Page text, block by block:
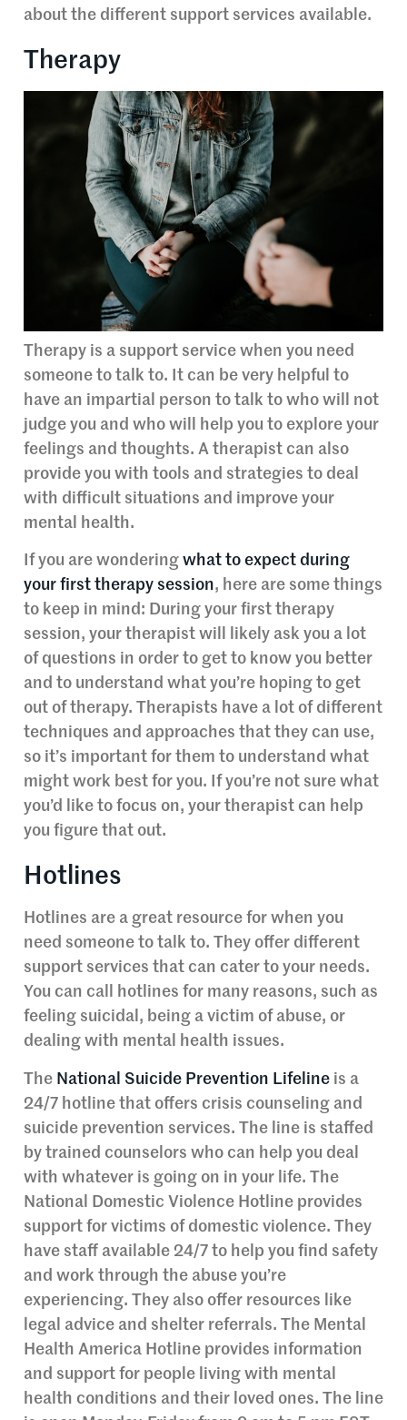
about the different support services available.
Therapy
Therapy is a support service when you need
someone to talk to. It can be very helpful to
have an impartial person to talk to who will not
judge you and who will help you to explore your
feelings and thoughts. A therapist can also
provide you with tools and strategies to deal
with difficult situations and improve your
mental health.
If you are wondering what to expect during
your first therapy session, here are some things
to keep in mind: During your first therapy
session, your therapist will likely ask you a lot
of questions in order to get to know you better
and to understand what you’re hoping to get
out of therapy. Therapists have a lot of different
techniques and approaches that they can use,
so it’s important for them to understand what
might work best for you. If you’re not sure what
you’d like to focus on, your therapist can help
you figure that out.
Hotlines
Hotlines are a great resource for when you
need someone to talk to. They offer different
support services that can cater to your needs.
You can call hotlines for many reasons, such as
feeling suicidal, being a victim of abuse, or
dealing with mental health issues.
The National Suicide Prevention Lifeline is a
24/7 hotline that offers crisis counseling and
suicide prevention services. The line is staffed
by trained counselors who can help you deal
with whatever is going on in your life. The
National Domestic Violence Hotline provides
support for victims of domestic violence. They
have staff available 24/7 to help you find safety
and work through the abuse you’re
experiencing. They also offer resources like
legal advice and shelter referrals. The Mental
Health America Hotline provides information
and support for people living with mental
health conditions and their loved ones. The line